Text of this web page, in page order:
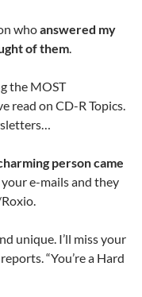
whoanswered my
of them.
the MOST
read on CD-R Topics.
person came
e-mails and they
unique. I’ll miss your
reports. “You’re a Hard